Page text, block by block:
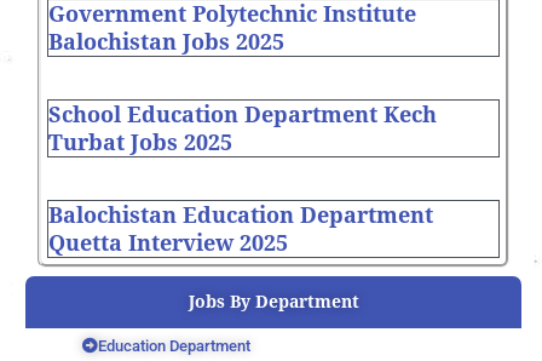
Government Polytechnic Institute
Balochistan Jobs 2025
School Education Department Kech
Turbat Jobs 2025
Balochistan Education Department
Quetta Interview 2025
Jobs By Department
Education Department